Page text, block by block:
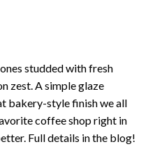
studded with fresh
zest. A simple glaze
bakery-style finish we all
coffee shop right in
Full details in the blog!